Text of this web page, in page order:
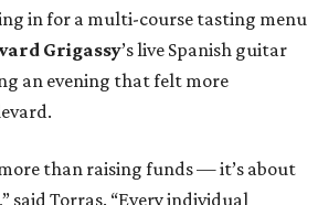
in for a multi-course tasting menu
Grigassy’s live Spanish guitar
an evening that felt more
than raising funds — it’s about
said Torras. “Every individual